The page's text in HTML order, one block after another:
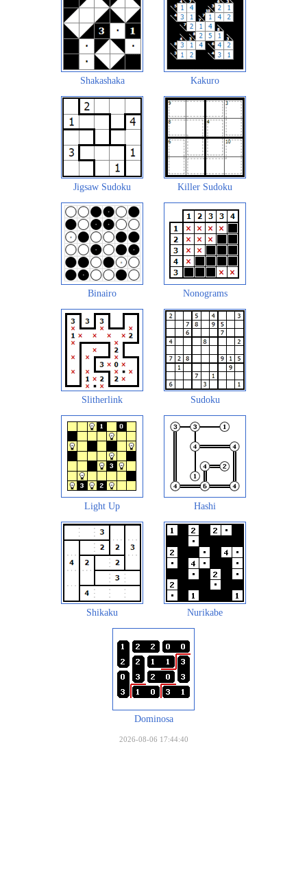
Shakashaka Kakuro
Jigsaw Sudoku Killer Sudoku
Binairo Nonograms
Slitherlink Sudoku
Light Up Hashi
Shikaku Nurikabe
Dominosa
2026-08-06 17:44:40